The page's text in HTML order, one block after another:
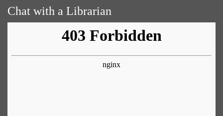
Chat with a Librarian